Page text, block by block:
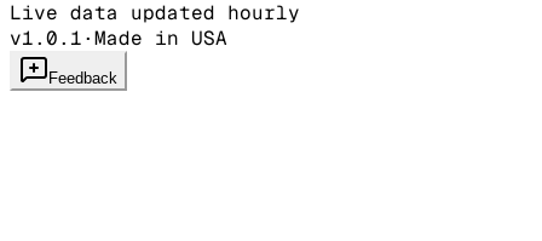
Live data updated hourly
v1.0.1·Made in USA
Feedback